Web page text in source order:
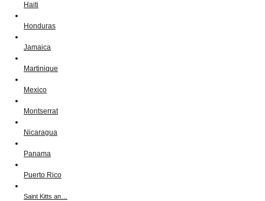
Haiti
Honduras
Jamaica
Martinique
Mexico
Montserrat
Nicaragua
Panama
Puerto Rico
Saint Kitts an…